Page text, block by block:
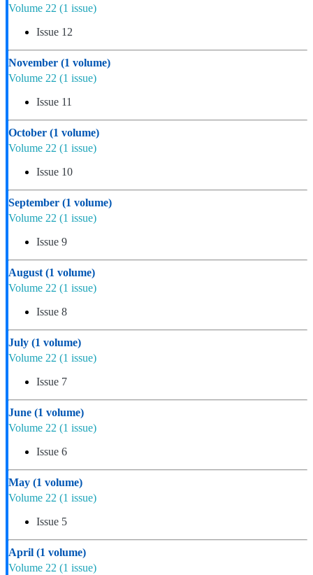
Volume 22 (1 issue)
Issue 12
November (1 volume)
Volume 22 (1 issue)
Issue 11
October (1 volume)
Volume 22 (1 issue)
Issue 10
September (1 volume)
Volume 22 (1 issue)
Issue 9
August (1 volume)
Volume 22 (1 issue)
Issue 8
July (1 volume)
Volume 22 (1 issue)
Issue 7
June (1 volume)
Volume 22 (1 issue)
Issue 6
May (1 volume)
Volume 22 (1 issue)
Issue 5
April (1 volume)
Volume 22 (1 issue)